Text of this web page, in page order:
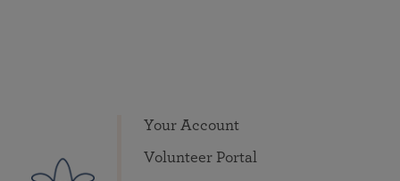
Your Account
Volunteer Portal